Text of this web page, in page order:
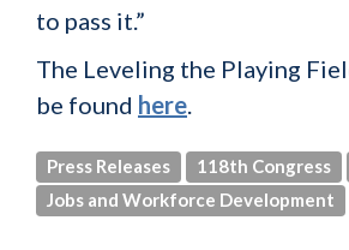
to pass it.”
The Leveling the Playing
be found here.
Press Releases 118th Congress
Jobs and Workforce Development